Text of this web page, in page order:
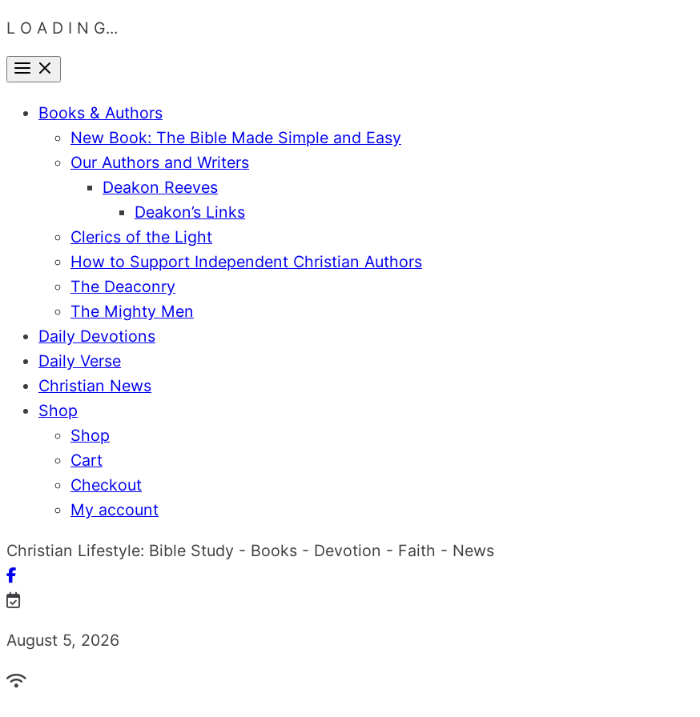
L O A D I N G...
Skip
content
Menu
Close
Books & Authors
New Book: The Bible Made Simple and Easy
Our Authors and Writers
Deakon Reeves
Deakon’s Links
Clerics of the Light
How to Support Independent Christian Authors
The Deaconry
The Mighty Men
Daily Devotions
Daily Verse
Christian News
Shop
Shop
Cart
Checkout
My account
Christian Lifestyle: Bible Study - Books - Devotion - Faith - News
August 5, 2026